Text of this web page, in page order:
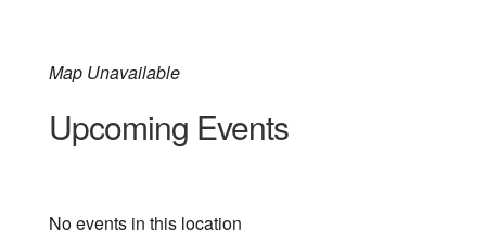
Map Unavailable
Upcoming Events
No events in this location